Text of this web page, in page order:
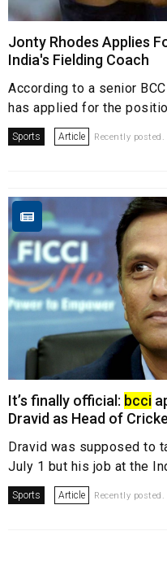
Jonty Rhodes Applies
India's Fielding Coach
According to a senior
has applied for the
Sports Article Recently
It’s finally official: bcci
Dravid as Head of
Dravid was supposed to
July 1 but his job at the
Sports Article Recently